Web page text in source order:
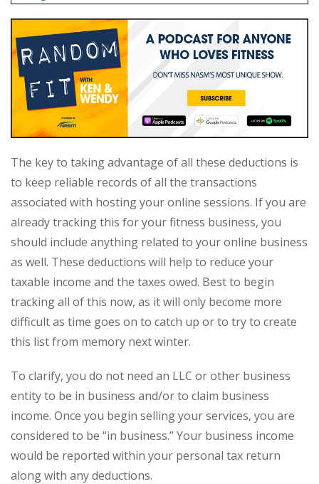
The key to taking advantage of all these deductions is
to keep reliable records of all the transactions
associated with hosting your online sessions. If you are
already tracking this for your fitness business, you
should include anything related to your online business
as well. These deductions will help to reduce your
taxable income and the taxes owed. Best to begin
tracking all of this now, as it will only become more
difficult as time goes on to catch up or to try to create
this list from memory next winter.
To clarify, you do not need an LLC or other business
entity to be in business and/or to claim business
income. Once you begin selling your services, you are
considered to be “in business.” Your business income
would be reported within your personal tax return
along with any deductions.